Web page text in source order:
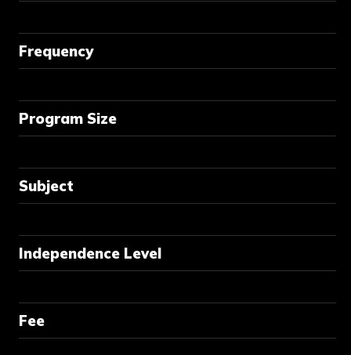
Frequency
Program Size
Subject
Independence Level
Fee